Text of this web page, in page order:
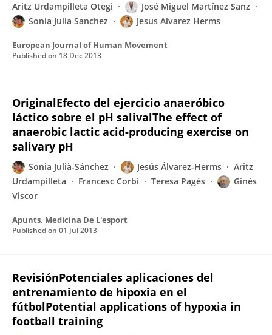
Aritz Urdampilleta Otegi
José Miguel Martínez Sanz
Sonia Julia Sanchez
Jesus Alvarez Herms
European Journal of Human Movement
Published on 18 Dec 2013
OriginalEfecto del ejercicio anaeróbico
láctico sobre el pH salivalThe effect of
anaerobic lactic acid-producing exercise on
salivary pH
Sonia Julià-Sánchez Jesús Álvarez-Herms
Aritz
Urdampilleta
Francesc Corbi Teresa Pagés
Ginés
Viscor
Apunts. Medicina De L'esport
Published on 01 Jul 2013
RevisiónPotenciales aplicaciones del
entrenamiento de hipoxia en el
fútbolPotential applications of hypoxia in
football training